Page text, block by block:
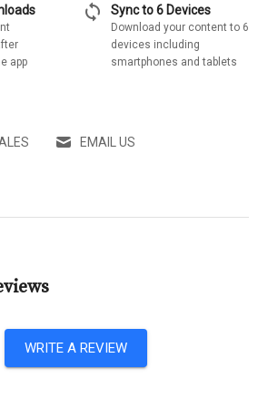
app
sync Sync to 6 Devices
Download your content to 6
devices including
smartphones and tablets
EMAIL US
WRITE A REVIEW